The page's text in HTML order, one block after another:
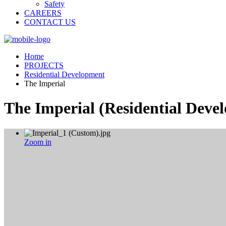
Safety
CAREERS
CONTACT US
Home
PROJECTS
Residential Development
The Imperial
The Imperial (Residential
Zoom in